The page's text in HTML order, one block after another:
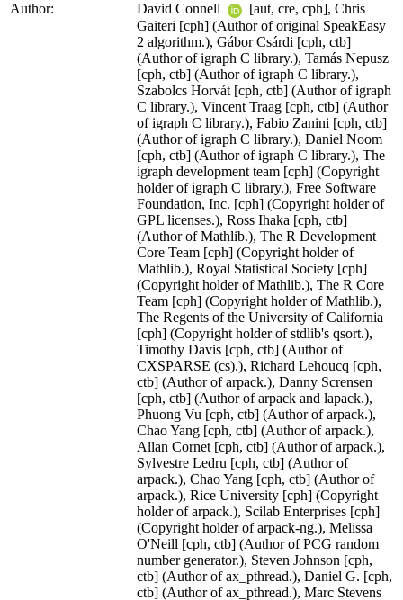
Author:
David Connell
[aut, cre, cph], Chris
Gaiteri [cph] (Author of original SpeakEasy
2 algorithm.), Gábor Csárdi [cph, ctb]
(Author of igraph C library.), Tamás Nepusz
[cph, ctb] (Author of igraph C library.),
Szabolcs Horvát [cph, ctb] (Author of igraph
C library.), Vincent Traag [cph, ctb] (Author
of igraph C library.), Fabio Zanini [cph, ctb]
(Author of igraph C library.), Daniel Noom
[cph, ctb] (Author of igraph C library.), The
igraph development team [cph] (Copyright
holder of igraph C library.), Free Software
Foundation, Inc. [cph] (Copyright holder of
GPL licenses.), Ross Ihaka [cph, ctb]
(Author of Mathlib.), The R Development
Core Team [cph] (Copyright holder of
Mathlib.), Royal Statistical Society [cph]
(Copyright holder of Mathlib.), The R Core
Team [cph] (Copyright holder of Mathlib.),
The Regents of the University of California
[cph] (Copyright holder of stdlib's qsort.),
Timothy Davis [cph, ctb] (Author of
CXSPARSE (cs).), Richard Lehoucq [cph,
ctb] (Author of arpack.), Danny Scrensen
[cph, ctb] (Author of arpack and lapack.),
Phuong Vu [cph, ctb] (Author of arpack.),
Chao Yang [cph, ctb] (Author of arpack.),
Allan Cornet [cph, ctb] (Author of arpack.),
Sylvestre Ledru [cph, ctb] (Author of
arpack.), Chao Yang [cph, ctb] (Author of
arpack.), Rice University [cph] (Copyright
holder of arpack.), Scilab Enterprises [cph]
(Copyright holder of arpack-ng.), Melissa
O'Neill [cph, ctb] (Author of PCG random
number generator.), Steven Johnson [cph,
ctb] (Author of ax_pthread.), Daniel G. [cph,
ctb] (Author of ax_pthread.), Marc Stevens